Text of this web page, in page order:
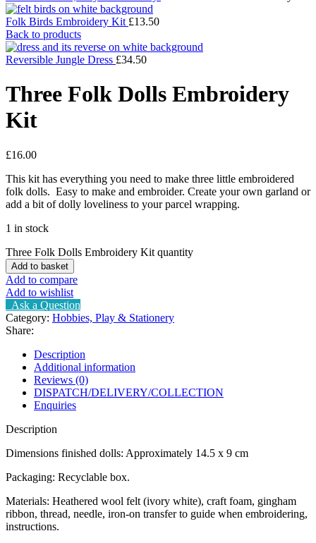
Folk Birds Embroidery Kit £13.50
Back to products
Reversible Jungle Dress £34.50
Three Folk Dolls Embroidery
Kit
£16.00
This kit has everything you need to make three little embroidered
folk dolls. Easy to make and embroider. Create your own garland or
add a bit of dolly loveliness to your parcel wrapping.
1 in stock
Three Folk Dolls Embroidery Kit quantity
Add to basket
Add to compare
Add to wishlist
Ask a Question
Category: Hobbies, Play & Stationery
Share:
Description
Additional information
Reviews (0)
DISPATCH/DELIVERY/COLLECTION
Enquiries
Description
Dimensions finished dolls: Approximately 14.5 x 9 cm
Packaging: Recyclable box.
Materials: Heathered wool felt (ivory white), craft foam, gingham
ribbon, thread, needle, iron-on transfer to guide when embroidering,
instructions.